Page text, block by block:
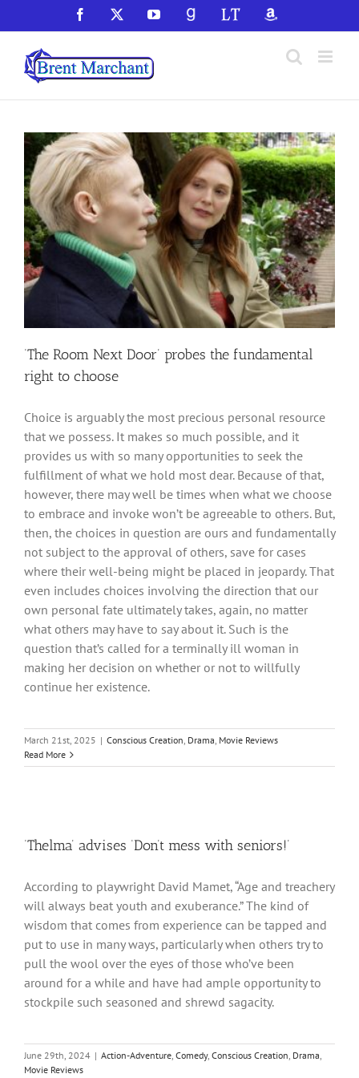
to
content
Facebook YouTubeGoodReadsLibraryThingAmazon
‘The Room Next Door’ probes the fundamental
right to choose
Choice is arguably the most precious personal resource
that we possess. It makes so much possible, and it
provides us with so many opportunities to seek the
fulfillment of what we hold most dear. Because of that,
however, there may well be times when what we choose
to embrace and invoke won’t be agreeable to others. But,
then, the choices in question are ours and fundamentally
not subject to the approval of others, save for cases
where their well-being might be placed in jeopardy. That
even includes choices involving the direction that our
own personal fate ultimately takes, again, no matter
what others may have to say about it. Such is the
question that’s called for a terminally ill woman in
making her decision on whether or not to willfully
continue her existence.
March 21st, 2025 | Conscious Creation, Drama, Movie Reviews
Read More
‘Thelma’ advises ‘Don’t mess with seniors!’
According to playwright David Mamet, “Age and treachery
will always beat youth and exuberance.” The kind of
wisdom that comes from experience can be tapped and
put to use in many ways, particularly when others try to
pull the wool over the eyes of those who’ve been
around for a while and have had ample opportunity to
stockpile such seasoned and shrewd sagacity.
June 29th, 2024 | Action-Adventure, Comedy, Conscious Creation, Drama,
Movie Reviews